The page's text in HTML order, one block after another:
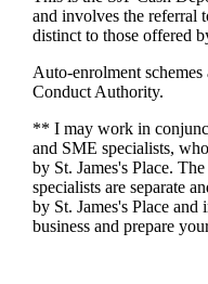
and involves the referral
distinct to those offered
Auto-enrolment
Conduct Authority.
** I may work in
and SME specialists,
by St. James'sPlace. The
specialists are separate
by St. James'sPlace and
business and prepare